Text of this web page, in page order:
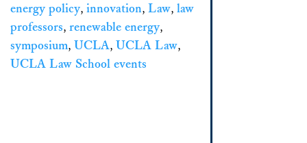
energy policy, innovation, Law, law
professors, renewable energy,
symposium, UCLA, UCLA Law,
UCLA Law School events